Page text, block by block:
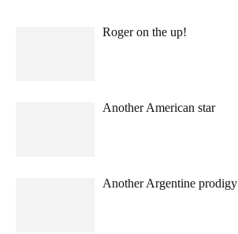
Roger on the up!
Another American star
Another Argentine prodigy